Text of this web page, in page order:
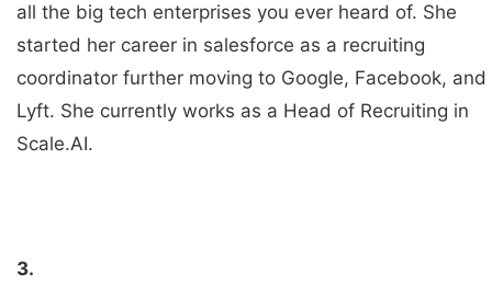
all the big tech enterprises you ever heard of. She
started her career in salesforce as a recruiting
coordinator further moving to Google, Facebook, and
Lyft. She currently works as a Head of Recruiting in
Scale.AI.
3.